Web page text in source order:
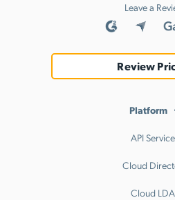
Leave a
Review
Platform
API
Cloud
Cloud